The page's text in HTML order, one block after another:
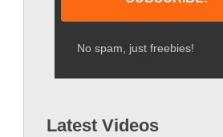
No spam, just freebies!
Latest Videos